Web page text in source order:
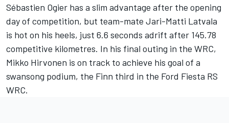
Sébastien Ogier has a slim advantage after the opening
day of competition, but team-mate Jari-Matti Latvala
is hot on his heels, just 6.6 seconds adrift after 145.78
competitive kilometres. In his final outing in the WRC,
Mikko Hirvonen is on track to achieve his goal of a
swansong podium, the Finn third in the Ford Fiesta RS
WRC.